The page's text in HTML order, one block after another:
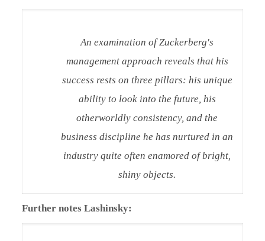
An examination of Zuckerberg's
management approach reveals that his
success rests on three pillars: his unique
ability to look into the future, his
otherworldly consistency, and the
business discipline he has nurtured in an
industry quite often enamored of bright,
shiny objects.
Further notes Lashinsky: